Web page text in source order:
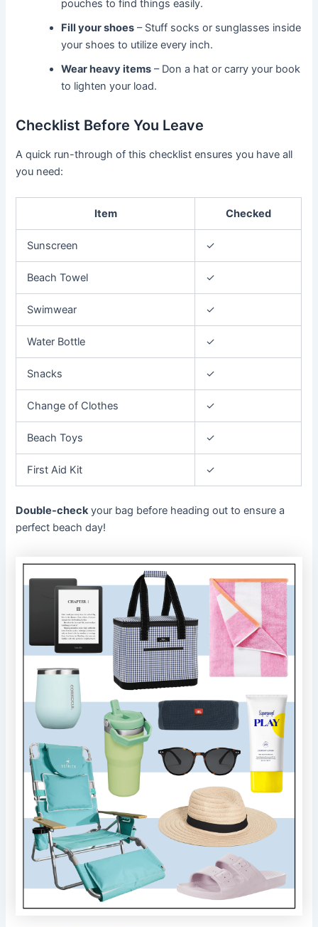
pouches to find things easily.
Fill your shoes – Stuff socks or sunglasses inside
your shoes to utilize every inch.
Wear heavy items – Don a hat or carry your book
to lighten your load.
Checklist Before You Leave
A quick run-through of this checklist ensures you have all
you need:
Item Checked
Sunscreen ✓
Beach Towel ✓
Swimwear ✓
Water Bottle ✓
Snacks ✓
Change of Clothes ✓
Beach Toys ✓
First Aid Kit ✓
Double-checkyour bag before heading out to ensure a
perfect beach day!